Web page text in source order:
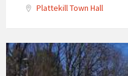
Plattekill Town Hall